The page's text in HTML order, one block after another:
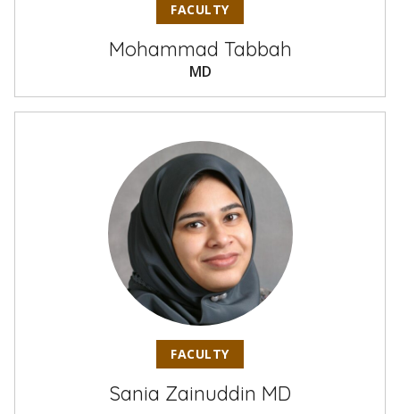
FACULTY
Mohammad Tabbah
MD
FACULTY
Sania Zainuddin MD